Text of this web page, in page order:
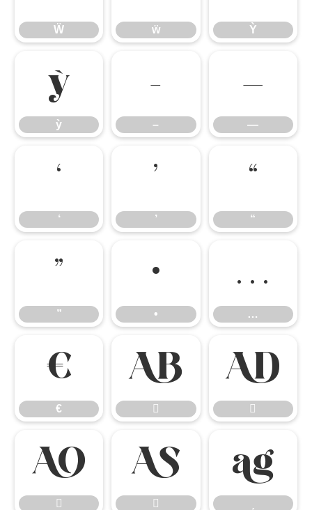
Ẅ ẅ Ỳ
ỳ
ỳ
–
–
—
—
‘
‘
’
’
“
“
”
”
•
•
…
…
€
€








